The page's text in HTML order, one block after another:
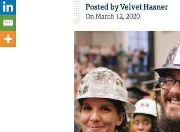
Posted byVelvet Hasner
On March 12, 2020